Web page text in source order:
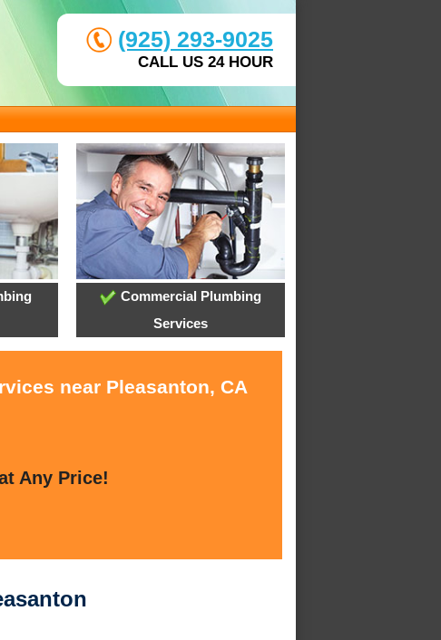
(925) 293-9025
CALL US 24 HOUR
Commercial Plumbing
Services
near Pleasanton, CA
Any Price!